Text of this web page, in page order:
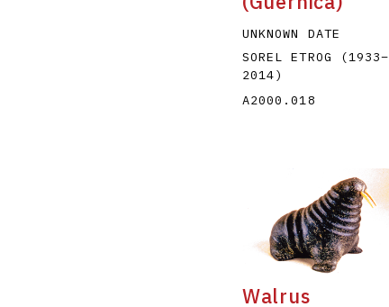
A B C D
UNKNOWN DATE
SOREL ETROG
(1933–
2014)
A2000.018
Walrus